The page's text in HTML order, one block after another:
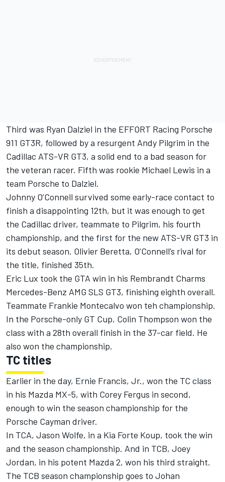
Third was Ryan Dalziel in the EFFORT Racing Porsche
911 GT3R, followed by a resurgent Andy Pilgrim in the
Cadillac ATS-VR GT3, a solid end to a bad season for
the veteran racer. Fifth was rookie Michael Lewis in a
team Porsche to Dalziel.
Johnny O’Connell survived some early-race contact to
finish a disappointing 12th, but it was enough to get
the Cadillac driver, teammate to Pilgrim, his fourth
championship, and the first for the new ATS-VR GT3 in
its debut season. Olivier Beretta, O’Connell’s rival for
the title, finished 35th.
Eric Lux took the GTA win in his Rembrandt Charms
Mercedes-Benz AMG SLS GT3, finishing eighth overall.
Teammate Frankie Montecalvo won teh championship.
In the Porsche-only GT Cup, Colin Thompson won the
class with a 28th overall finish in the 37-car field. He
also won the championship.
TC titles
Earlier in the day, Ernie Francis, Jr., won the TC class
in his Mazda MX-5, with Corey Fergus in second,
enough to win the season championship for the
Porsche Cayman driver.
In TCA, Jason Wolfe, in a Kia Forte Koup, took the win
and the season championship. And in TCB, Joey
Jordan, in his potent Mazda 2, won his third straight.
The TCB season championship goes to Johan